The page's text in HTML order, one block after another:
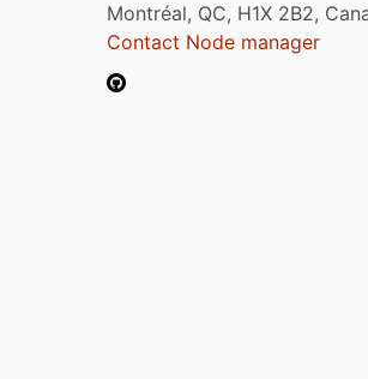
Montréal, QC, H1X 2B2,
Contact Node manager